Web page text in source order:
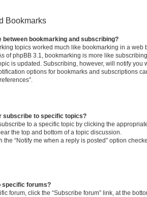
Bookmarks
between bookmarking and subscribing?
topics worked much like bookmarking in a web
of phpBB 3.1, bookmarking is more like
is updated. Subscribing, however, will notify you
options for bookmarks and subscriptions
subscribe to specific topics?
to a specific topic by clicking the
the top and bottom of a topic discussion.
the “Notify me when a reply is posted” option
specific forums?
forum, click the “Subscribe forum” link, at the